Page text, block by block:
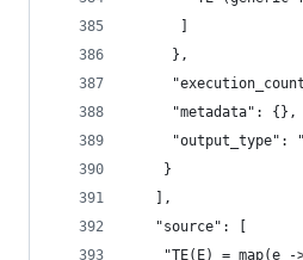
     },
     "metadata": {},
"output_type":
    }
   ],
   "source": [
"TE(E) = map(e